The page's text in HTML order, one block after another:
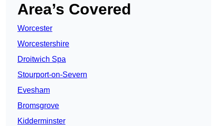
Area’s Covered
Worcester
Worcestershire
Droitwich Spa
Stourport-on-Severn
Evesham
Bromsgrove
Kidderminster